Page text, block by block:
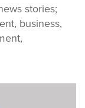
stories;
business,